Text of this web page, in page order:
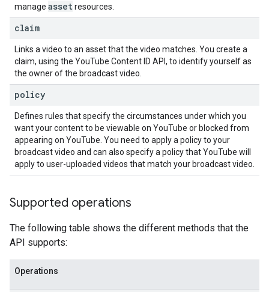
manage assetresources.
claim
Links a video to an asset that the video matches. You create a
claim, using the YouTube Content ID API , to identify yourself as
the owner of the broadcast video.
policy
Defines rules that specify the circumstances under which you
want your content to be viewable on YouTube or blocked from
appearing on YouTube. You need to apply a policy to your
broadcast video and can also specify a policy that YouTube will
apply to user-uploaded videos that match your broadcast video.
Supported operations
The following table shows the different methods that the
API supports:
Operations